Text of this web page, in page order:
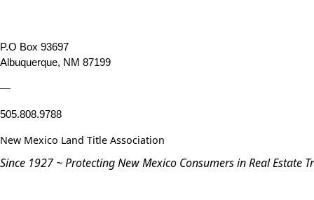
P.O Box 93697
Albuquerque, NM 87199
—
505.808.9788
New Mexico Land Title Association
Since 1927 ~ Protecting New Mexico Consumers in Real Estate